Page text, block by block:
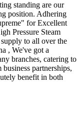
standing are our
position. Adhering
for Excellent
Pressure Steam
to all over the
, We've got a
branches, catering to
partnerships,
benefit in both